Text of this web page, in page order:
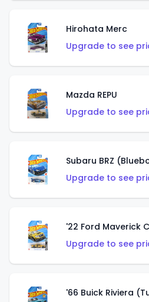
Hirohata Merc
Upgrade to see
Mazda REPU
Upgrade to see
Subaru BRZ
Upgrade to see
'22 Ford Maverick
Upgrade to see
'66 Buick Riviera